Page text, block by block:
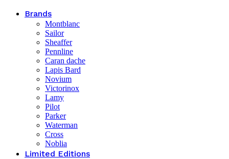
Brands
Montblanc
Sailor
Sheaffer
Pennline
Caran dache
Lapis Bard
Novium
Victorinox
Lamy
Pilot
Parker
Waterman
Cross
Noblia
Limited Editions